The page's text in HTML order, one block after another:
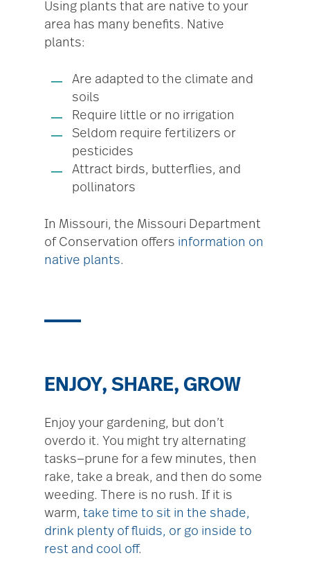
Using plants that are native to your
area has many benefits. Native
plants:
Are adapted to the climate and
soils
Require little or no irrigation
Seldom require fertilizers or
pesticides
Attract birds, butterflies, and
pollinators
In Missouri, the Missouri Department
of Conservation offers information on
native plants.
ENJOY, SHARE, GROW
Enjoy your gardening, but don’t
overdo it. You might try alternating
tasks—prune for a few minutes, then
rake, take a break, and then do some
weeding. There is no rush. If it is
warm, take time to sit in the shade,
drink plenty of fluids, or go inside to
rest and cool off.